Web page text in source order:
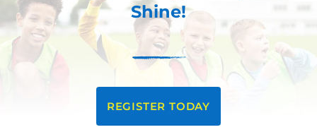
Shine!
REGISTER TODAY